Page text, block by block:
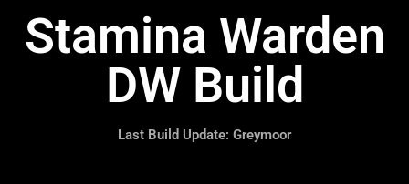
Stamina Warden
DW Build
Last Build Update: Greymoor